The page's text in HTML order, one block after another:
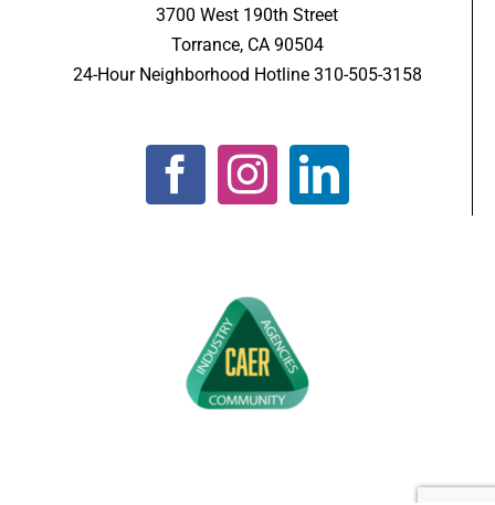
3700 West 190th Street
Torrance, CA 90504
24-Hour Neighborhood Hotline 310-505-3158